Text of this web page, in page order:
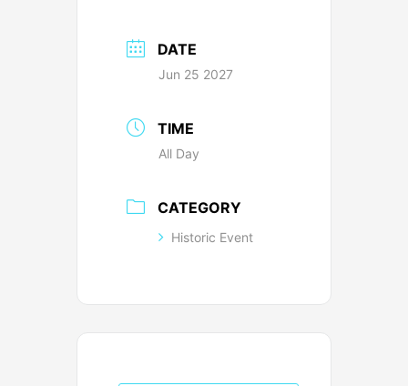
DATE
Jun 25 2027
TIME
All Day
CATEGORY
Historic Event